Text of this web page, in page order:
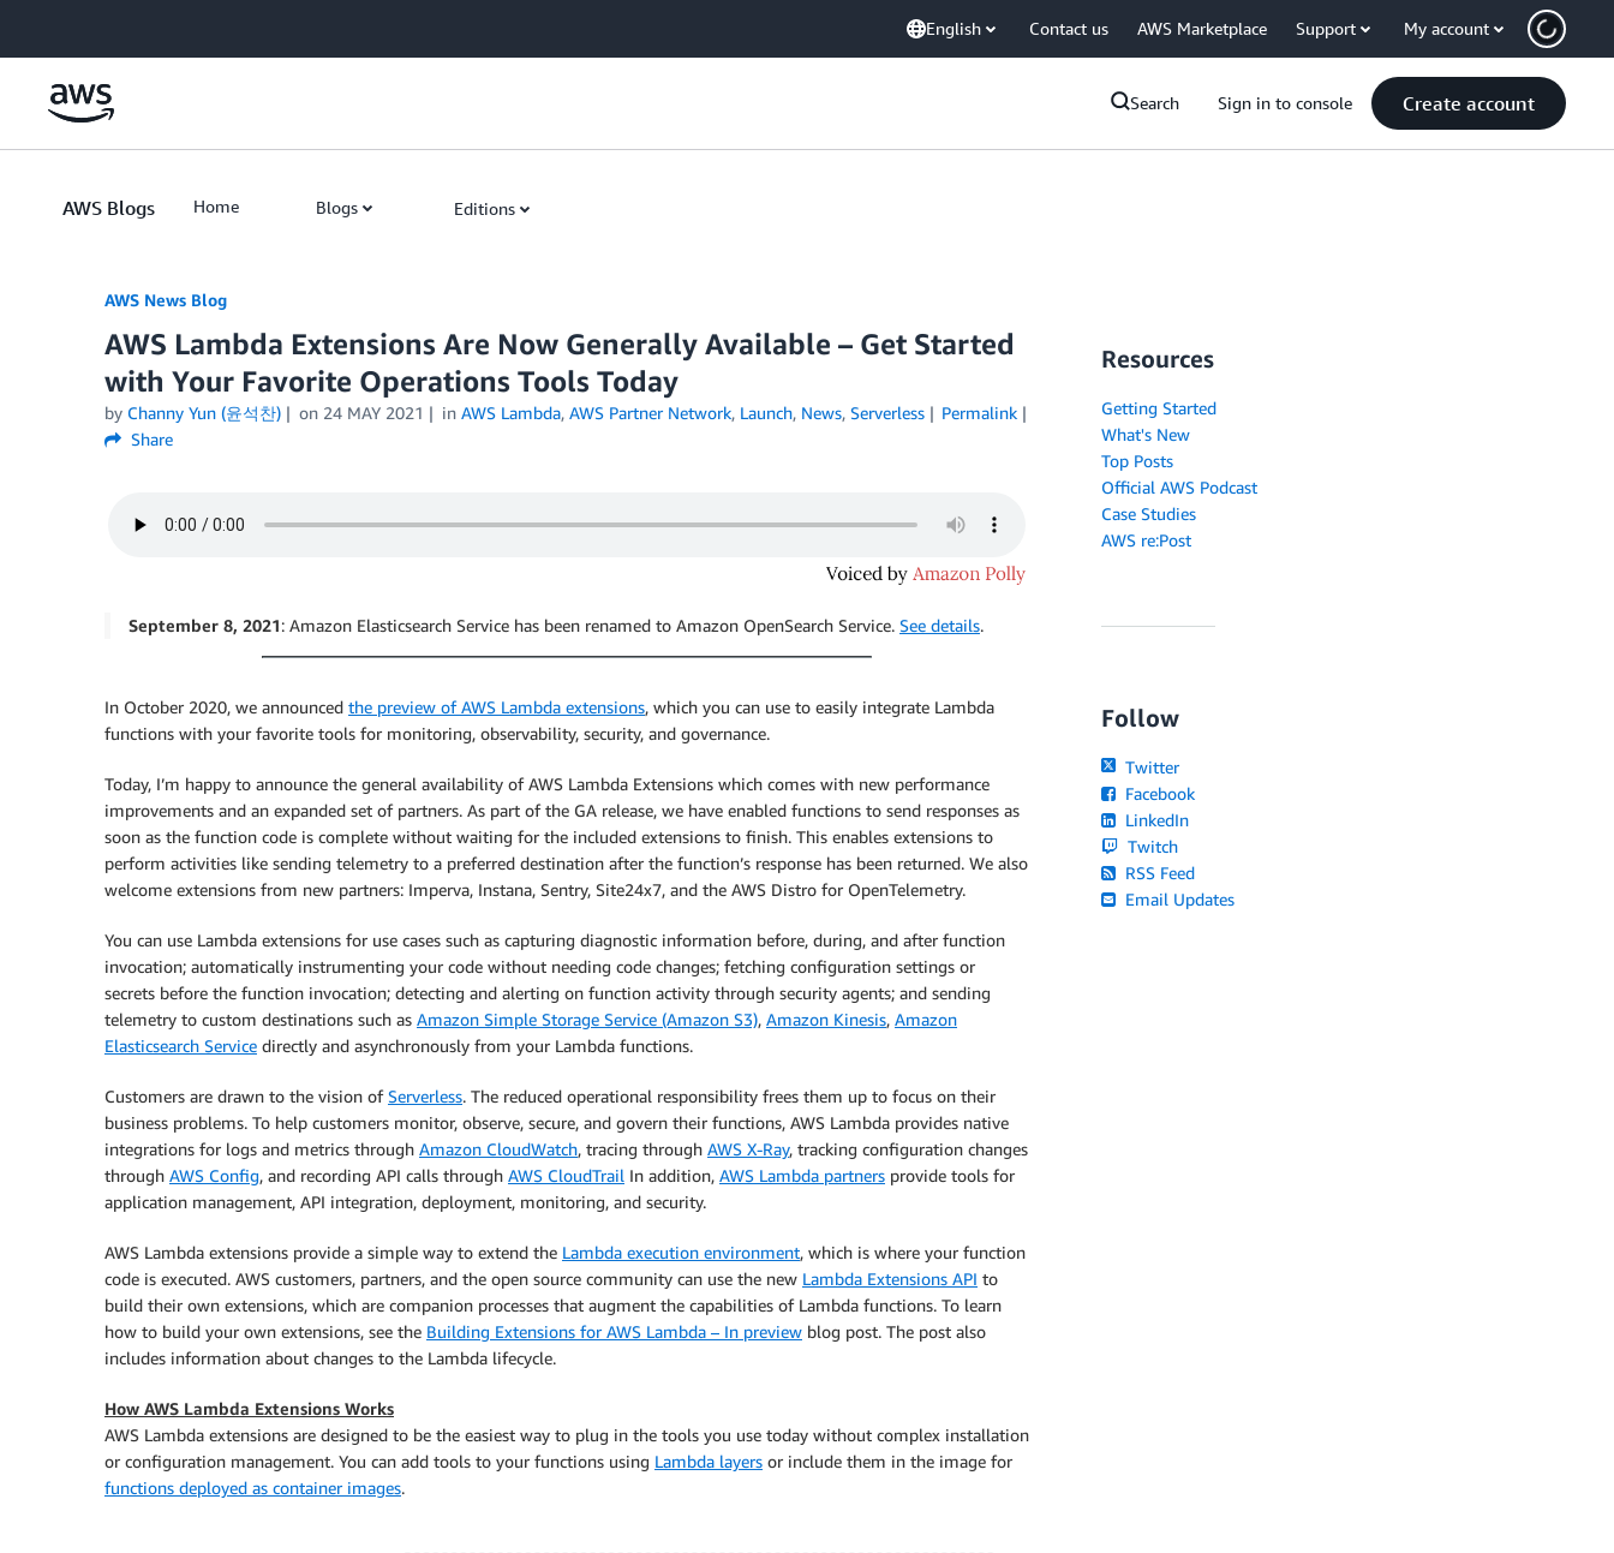
English Contact us AWS Marketplace Support My account
Search Sign in to console Create account
AWS Blogs Home Blogs Editions
AWS News Blog
AWS Lambda Extensions Are Now Generally Available – Get Started
with Your Favorite Operations Tools Today
by Channy Yun (윤석찬) on 24 MAY 2021 in AWS Lambda, AWS Partner Network, Launch, News, Serverless
Permalink
Share
September 8, 2021: Amazon Elasticsearch Service has been renamed to Amazon OpenSearch Service. See details.
In October 2020, we announced the preview of AWS Lambda extensions, which you can use to easily integrate Lambda
functions with your favorite tools for monitoring, observability, security, and governance.
Today, I’m happy to announce the general availability of AWS Lambda Extensions which comes with new performance
improvements and an expanded set of partners. As part of the GA release, we have enabled functions to send responses as
soon as the function code is complete without waiting for the included extensions to finish. This enables extensions to
perform activities like sending telemetry to a preferred destination after the function’s response has been returned. We also
welcome extensions from new partners: Imperva, Instana, Sentry, Site24x7, and the AWS Distro for OpenTelemetry.
You can use Lambda extensions for use cases such as capturing diagnostic information before, during, and after function
invocation; automatically instrumenting your code without needing code changes; fetching configuration settings or
secrets before the function invocation; detecting and alerting on function activity through security agents; and sending
telemetry to custom destinations such as Amazon Simple Storage Service (Amazon S3), Amazon Kinesis, Amazon
Elasticsearch Service directly and asynchronously from your Lambda functions.
Customers are drawn to the vision ofServerless. The reduced operational responsibility frees them up to focus on their
business problems. To help customers monitor, observe, secure, and govern their functions, AWS Lambda provides native
integrations for logs and metrics through Amazon CloudWatch, tracing through AWS X-Ray, tracking configuration changes
through AWS Config, and recording API calls through AWS CloudTrail In addition, AWS Lambda partners provide tools for
application management, API integration, deployment, monitoring, and security.
AWS Lambda extensions provide a simple way to extend the Lambda execution environment, which is where your function
code is executed. AWS customers, partners, and the open source community can use the new Lambda Extensions API to
build their own extensions, which are companion processes that augment the capabilities of Lambda functions. To learn
how to build your own extensions, see the Building Extensions for AWS Lambda – In preview blog post. The post also
includes information about changes to the Lambda lifecycle.
How AWS Lambda Extensions Works
AWS Lambda extensions are designed to be the easiest way to plug in the tools you use today without complex installation
or configuration management. You can add tools to your functions using Lambda layers or include them in the image for
functions deployed as container images.
Resources
Getting Started
What's New
Top Posts
Official AWS Podcast
Case Studies
AWS re:Post
Follow
Twitter
Facebook
LinkedIn
Twitch
RSS Feed
Email Updates